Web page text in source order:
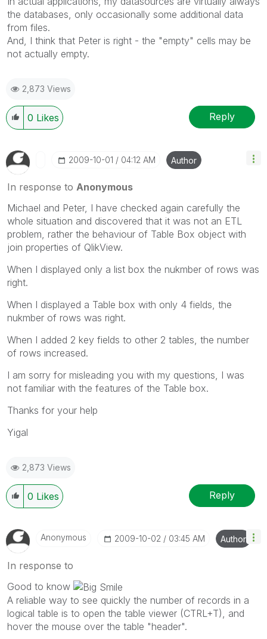
the databases, only occasionally some additional data
from files.
And, I think that Peter is right - the "empty" cells may be
not actually empty.
2,873 Views
0 Likes Reply
‎2009-10-01 04:12 AM Author
In response to Anonymous
Michael and Peter, I have checked again carefully the
whole situation and discovered that it was not an ETL
problem, rather the behaviour of Table Box object with
join properties of QlikView.
When I displayed only a list box the nukmber of rows was
right.
When I displayed a Table box with only 4 fields, the
nukmber of rows was right.
When I added 2 key fields to other 2 tables, the number
of rows increased.
I am sorry for misleading you with my questions, I was
not familiar with the features of the Table box.
Thanks for your help
Yigal
2,873 Views
0 Likes Reply
Anonymous ‎2009-10-02 03:45 AM Author
In response to
Good to know
A reliable way to see quickly the number of records in a
logical table is to open the table viewer (CTRL+T), and
hover the mouse over the table "header".